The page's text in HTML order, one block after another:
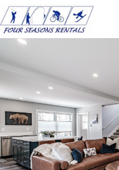
Skip to main content